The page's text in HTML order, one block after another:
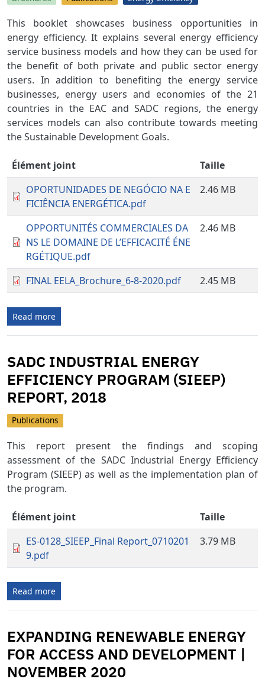
This booklet showcases business opportunities in
energy efficiency. It explains several energy efficiency
service business models and how they can be used for
the benefit of both private and public sector energy
users. In addition to benefiting the energy service
businesses, energy users and economies of the 21
countries in the EAC and SADC regions, the energy
services models can also contribute towards meeting
the Sustainable Development Goals.
Élément joint
Taille
OPORTUNIDADES DE NEGÓCIO NA E
FICIÊNCIA ENERGÉTICA.pdf
2.46 MB
OPPORTUNITÉS COMMERCIALES DA
NS LE DOMAINE DE L’EFFICACITÉ ÉNE
RGÉTIQUE.pdf
2.46 MB
FINAL EELA_Brochure_6-8-2020.pdf 2.45 MB
Read more
SADC INDUSTRIAL ENERGY
EFFICIENCY PROGRAM (SIEEP)
REPORT, 2018
Publications
This report present the findings and scoping
assessment of the SADC Industrial Energy Efficiency
Program (SIEEP) as well as the implementation plan of
the program.
Élément joint
Taille
ES-0128_SIEEP_Final Report_0710201
9.pdf
3.79 MB
Read more
EXPANDING RENEWABLE ENERGY
FOR ACCESS AND DEVELOPMENT |
NOVEMBER 2020